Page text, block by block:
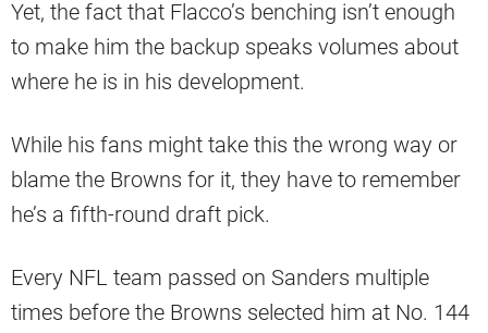
Yet, the fact that Flacco’s benching isn’t enough
to make him the backup speaks volumes about
where he is in his development.
While his fans might take this the wrong way or
blame the Browns for it, they have to remember
he’s a fifth-round draft pick.
Every NFL team passed on Sanders multiple
times before the Browns selected him at No. 144